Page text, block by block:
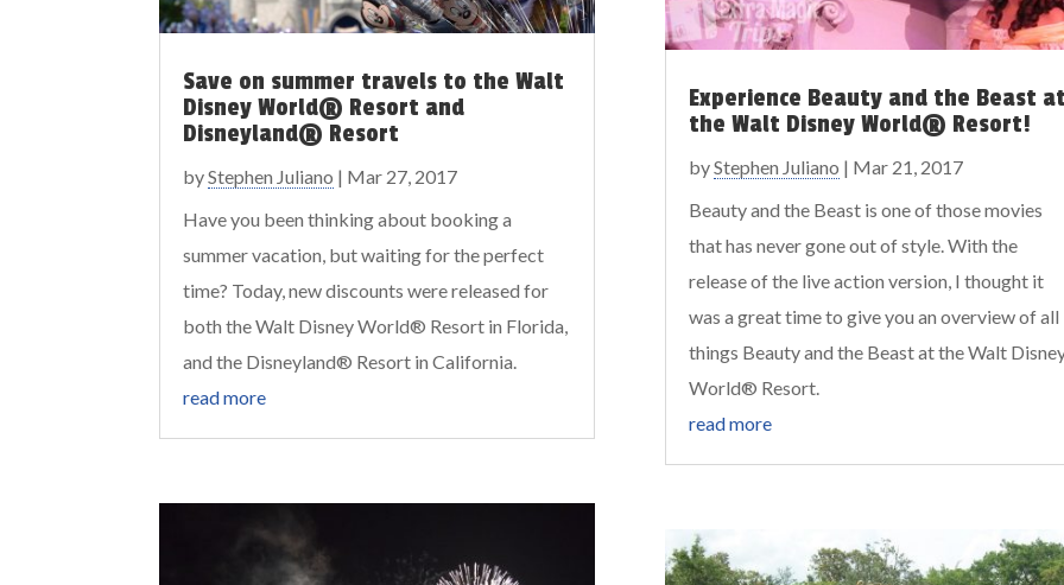
Save on summer travels to the Walt
Disney World® Resort and
Disneyland® Resort
byStephen Juliano | Mar 27, 2017
Have you been thinking about booking a
summer vacation, but waiting for the perfect
time? Today, new discounts were released for
both the Walt Disney World® Resort in Florida,
and the Disneyland® Resort in California.
read more
Experience Beauty and the Beast
the Walt Disney World® Resort!
byStephen Juliano | Mar 21, 2017
Beauty and the Beast is one of those movies
that has never gone out of style. With the
release of the live action version, I thought it
was a great time to give you an overview of all
things Beauty and the Beast at the Walt
World® Resort.
read more